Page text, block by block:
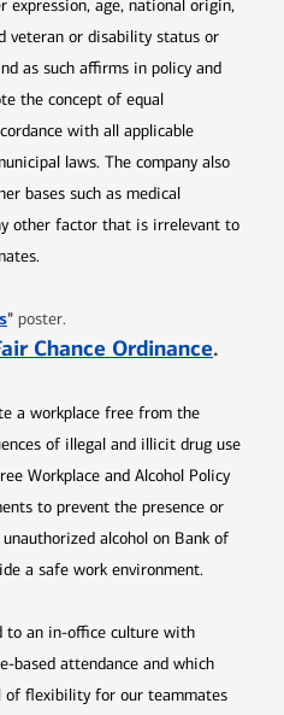
expression, age, national origin,
veteran or disability status or
as such affirms in policy and
the concept of equal
with all applicable
laws. The company also
bases such as medical
other factor that is irrelevant to
Opens in new window
" poster.
Chance Ordinance.
a workplace free from the
of illegal and illicit drug use
Workplace and Alcohol Policy
to prevent the presence or
alcohol on Bank of
a safe work environment.
to an in-office culture with
based attendance and which
of flexibility for our teammates